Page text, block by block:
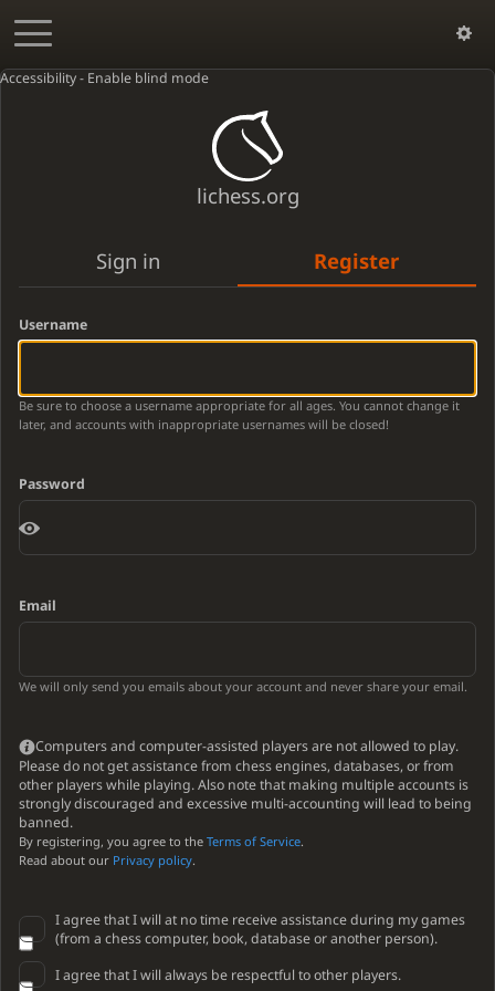
Accessibility - Enable blind mode
lichess.org
Sign in Register
Username
Be sure to choose a username appropriate for all ages. You cannot change it
later, and accounts with inappropriate usernames will be closed!
Password
Email
We will only send you emails about your account and never share your email.
Computers and computer-assisted players are not allowed to play.
Please do not get assistance from chess engines, databases, or from
other players while playing. Also note that making multiple accounts is
strongly discouraged and excessive multi-accounting will lead to being
banned.
By registering, you agree to the Terms of Service.
Read about our Privacy policy.
I agree that I will at no time receive assistance during my games
(from a chess computer, book, database or another person).
I agree that I will always be respectful to other players.